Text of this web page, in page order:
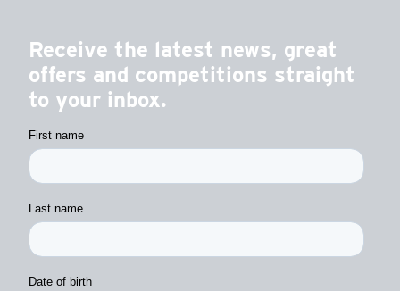
Receive the latest news, great
offers and competitions straight
to your inbox.